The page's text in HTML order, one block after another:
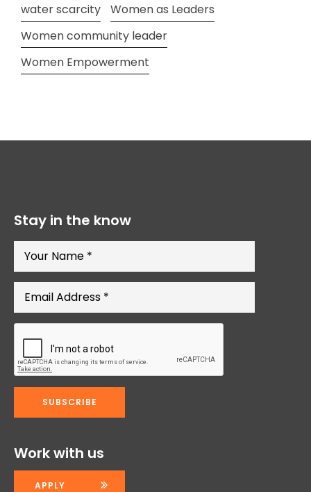
water scarcity
Women as Leaders
Women community leader
Women Empowerment
Stay in the know
Work with us
APPLY